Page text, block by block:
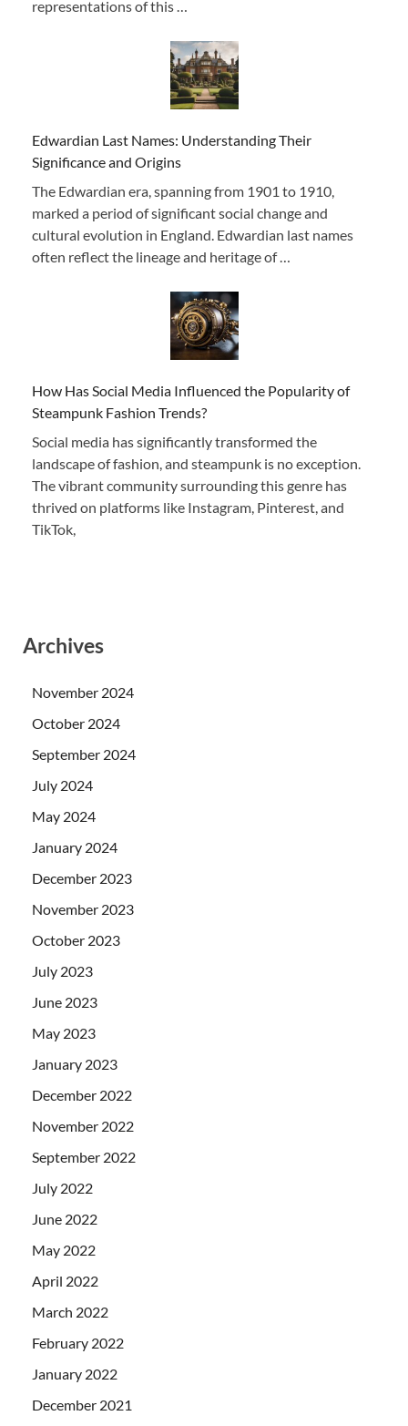
representations of this …
Edwardian Last Names: Understanding Their
Significance and Origins
The Edwardian era, spanning from 1901 to 1910,
marked a period of significant social change and
cultural evolution in England. Edwardian last names
often reflect the lineage and heritage of …
How Has Social Media Influenced the Popularity of
Steampunk Fashion Trends?
Social media has significantly transformed the
landscape of fashion, and steampunk is no exception.
The vibrant community surrounding this genre has
thrived on platforms like Instagram, Pinterest, and
TikTok,
Archives
November 2024
October 2024
September 2024
July 2024
May 2024
January 2024
December 2023
November 2023
October 2023
July 2023
June 2023
May 2023
January 2023
December 2022
November 2022
September 2022
July 2022
June 2022
May 2022
April 2022
March 2022
February 2022
January 2022
December 2021